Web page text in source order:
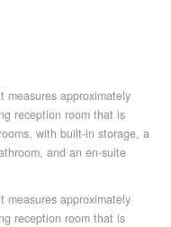
measures approximately
reception room that is
with built-in storage, a
and an en-suite
measures approximately
reception room that is